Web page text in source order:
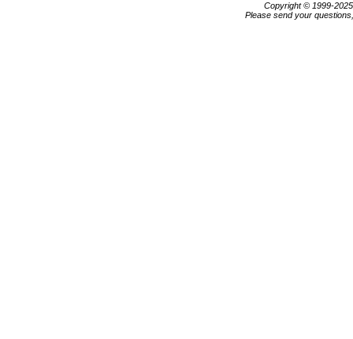
Copyright © 1999-
Please send your